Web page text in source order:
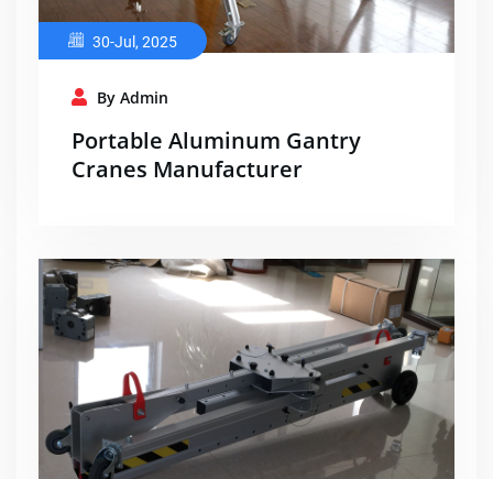
30-Jul, 2025
By Admin
Portable Aluminum Gantry
Cranes Manufacturer